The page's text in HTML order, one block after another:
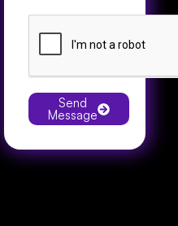
Send
Message